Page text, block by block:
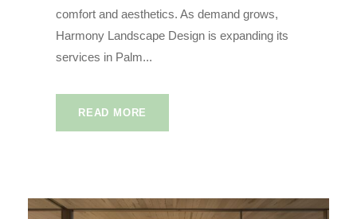
comfort and aesthetics. As demand grows,
Harmony Landscape Design is expanding its
services in Palm...
READ MORE